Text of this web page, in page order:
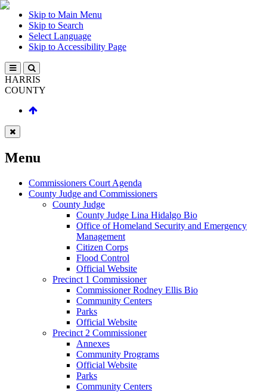
Skip to Main Menu
Skip to Search
Select Language
Skip to Accessibility Page
HARRIS
COUNTY
Menu
Commissioners Court Agenda
County Judge and Commissioners
County Judge
County Judge Lina Hidalgo Bio
Office of Homeland Security and Emergency
Management
Citizen Corps
Flood Control
Official Website
Precinct 1 Commissioner
Commissioner Rodney Ellis Bio
Community Centers
Parks
Official Website
Precinct 2 Commissioner
Annexes
Community Programs
Official Website
Parks
Community Centers